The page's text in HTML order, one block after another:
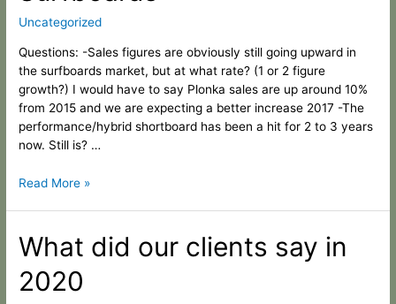
Uncategorized
Questions: -Sales figures are obviously still going upward in
the surfboards market, but at what rate? (1 or 2 figure
growth?) I would have to say Plonka sales are up around 10%
from 2015 and we are expecting a better increase 2017 -The
performance/hybrid shortboard has been a hit for 2 to 3 years
now. Still is? …
KO
Surfboards
Read More »
What did our clients say in
2020
What
did
our
clients